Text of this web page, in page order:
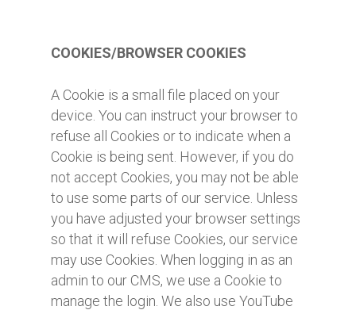
COOKIES/BROWSER COOKIES
A Cookie is a small file placed on your
device. You can instruct your browser to
refuse all Cookies or to indicate when a
Cookie is being sent. However, if you do
not accept Cookies, you may not be able
to use some parts of our service. Unless
you have adjusted your browser settings
so that it will refuse Cookies, our service
may use Cookies. When logging in as an
admin to our CMS, we use a Cookie to
manage the login. We also use YouTube